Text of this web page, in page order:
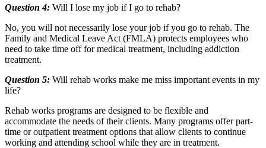
Question 4: Will I lose my job if I go to rehab?
No, you will not necessarily lose your job if you go to rehab. The
Family and Medical Leave Act (FMLA) protects employees who
need to take time off for medical treatment, including addiction
treatment.
Question 5: Will rehab works make me miss important events in my
life?
Rehab works programs are designed to be flexible and
accommodate the needs of their clients. Many programs offer part-
time or outpatient treatment options that allow clients to continue
working and attending school while they are in treatment.